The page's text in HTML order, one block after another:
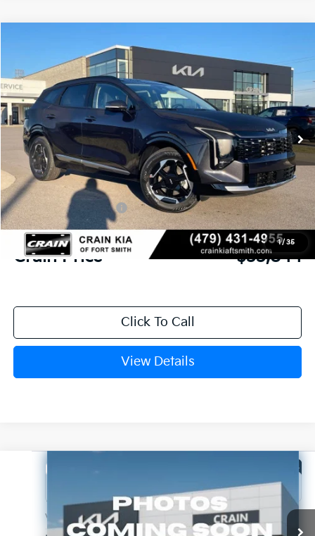
1/ 35
Kia SportageSX
Crain Kia of Fort Smith
VIN:
5XYK43DFXTG367144Stock:6KF7921
In Stock Ext. Int.
BUY FINANCE
MSRP:
$35,865
Crain Customer Discount:
-$1,400
Kia Customer Cash
-$750
Service & Handling Fee
+$129
Crain Price $33,844
Click To Call
View Details
2026
Crain Kia of Fort Smith
VIN:5XYK6CDF6TG467736 6KF8705
Window Sticker
Compare Vehicle